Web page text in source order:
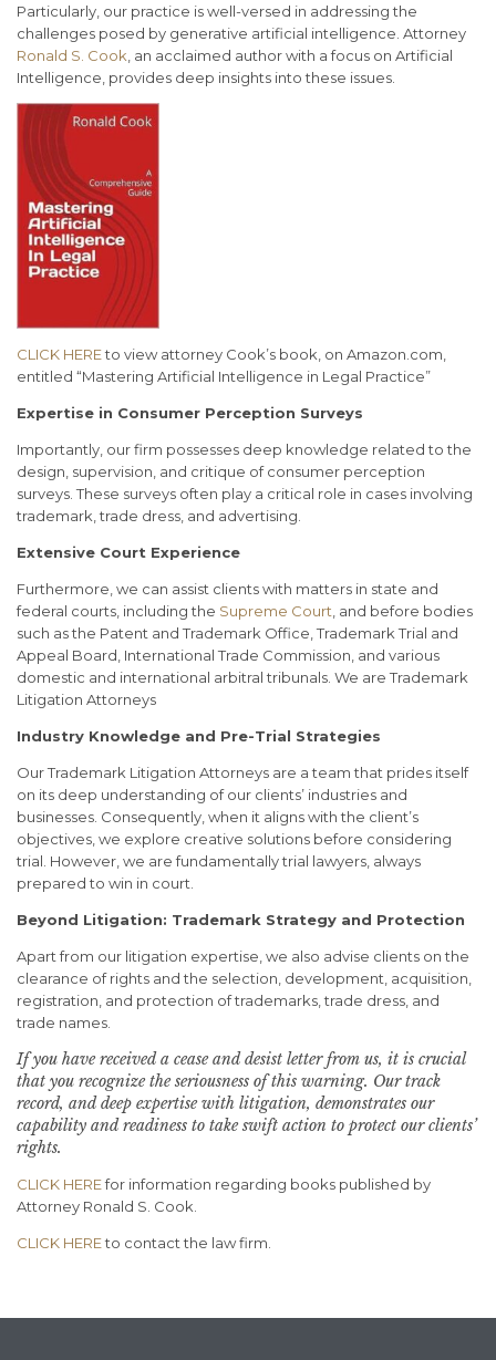
Particularly, our practice is well-versed in addressing the
challenges posed by generative artificial intelligence. Attorney
Ronald S. Cook , an acclaimed author with a focus on Artificial
Intelligence, provides deep insights into these issues.
CLICK HEREto view attorney Cook’s book, on Amazon.com,
entitled “Mastering Artificial Intelligence in Legal Practice”
Expertise in Consumer Perception Surveys
Importantly, our firm possesses deep knowledge related to the
design, supervision, and critique of consumer perception
surveys. These surveys often play a critical role in cases involving
trademark, trade dress, and advertising.
Extensive Court Experience
Furthermore, we can assist clients with matters in state and
federal courts, including the Supreme Court, and before bodies
such as the Patent and Trademark Office, Trademark Trial and
Appeal Board, International Trade Commission, and various
domestic and international arbitral tribunals. We are Trademark
Litigation Attorneys
Industry Knowledge and Pre-Trial Strategies
Our Trademark Litigation Attorneys are a team that prides itself
on its deep understanding of our clients’ industries and
businesses. Consequently, when it aligns with the client’s
objectives, we explore creative solutions before considering
trial. However, we are fundamentally trial lawyers, always
prepared to win in court.
Beyond Litigation: Trademark Strategy and Protection
Apart from our litigation expertise, we also advise clients on the
clearance of rights and the selection, development, acquisition,
registration, and protection of trademarks, trade dress, and
trade names.
If you have received a cease and desist letter from us, it is crucial
that you recognize the seriousness of this warning. Our track
record, and deep expertise with litigation, demonstrates our
capability and readiness to take swift action to protect our clients’
rights.
CLICK HEREfor information regarding books published by
Attorney Ronald S. Cook.
CLICK HEREto contact the law firm.